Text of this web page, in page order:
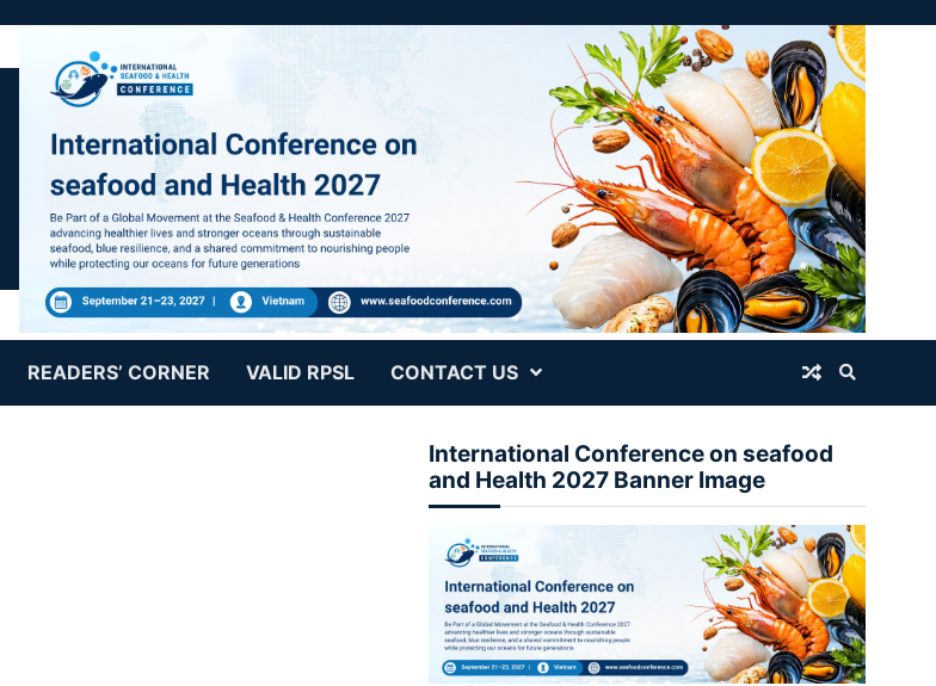
READERS’ CORNER VALID RPSL CONTACT US
International Conference on seafood
and Health 2027 Banner Image